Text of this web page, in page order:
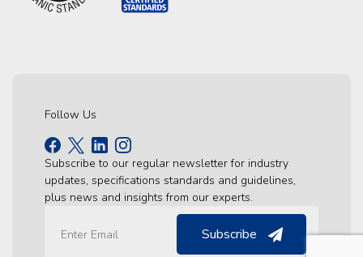
Follow Us
Subscribe to our regular newsletter for industry
updates, specifications standards and guidelines,
plus news and insights from our experts.